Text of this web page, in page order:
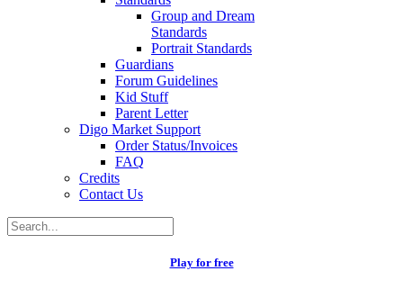
Group and Dream
Standards
Portrait Standards
Guardians
Forum Guidelines
Kid Stuff
Parent Letter
Digo Market Support
Order Status/Invoices
FAQ
Credits
Contact Us
Play for free